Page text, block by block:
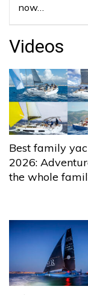
now…
Videos
Best family
2026:
the whole